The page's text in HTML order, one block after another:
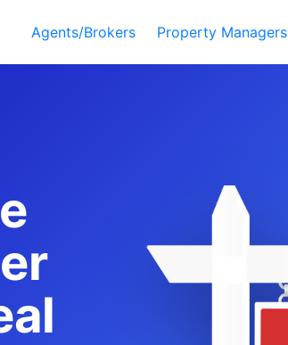
Agents/Brokers Property Managers